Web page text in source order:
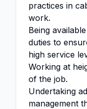
practices in
work.
Being
duties to
high service
Working at
of the job.
Undertaking
management